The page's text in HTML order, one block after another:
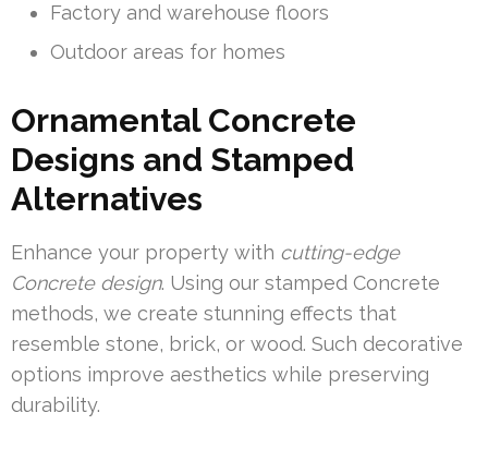
Factory and warehouse floors
Outdoor areas for homes
Ornamental Concrete
Designs and Stamped
Alternatives
Enhance your property with cutting-edge
Concrete design. Using our stamped Concrete
methods, we create stunning effects that
resemble stone, brick, or wood. Such decorative
options improve aesthetics while preserving
durability.